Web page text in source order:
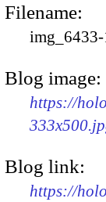
Filename:
Blog image:
https://
Blog link:
https://